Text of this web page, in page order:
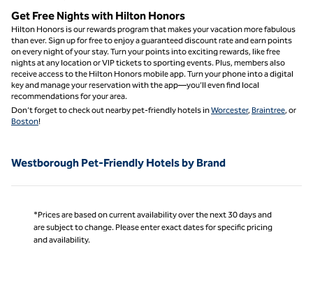
Get Free Nights with Hilton Honors
Hilton Honors is our rewards program that makes your vacation more fabulous
than ever. Sign up for free to enjoy a guaranteed discount rate and earn points
on every night of your stay. Turn your points into exciting rewards, like free
nights at any location or VIP tickets to sporting events. Plus, members also
receive access to the Hilton Honors mobile app. Turn your phone into a digital
key and manage your reservation with the app—you’ll even find local
recommendations for your area.
Don’t forget to check out nearby pet-friendly hotels inWorcester, Braintree, or
Boston!
Westborough Pet-Friendly Hotels by Brand
*Prices are based on current availability over the next 30 days and
are subject to change. Please enter exact dates for specific pricing
and availability.